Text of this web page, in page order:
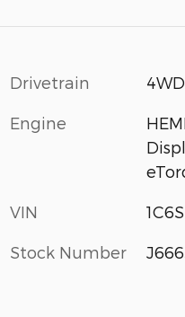
Drivetrain 4WD
Engine
VIN
Stock Number